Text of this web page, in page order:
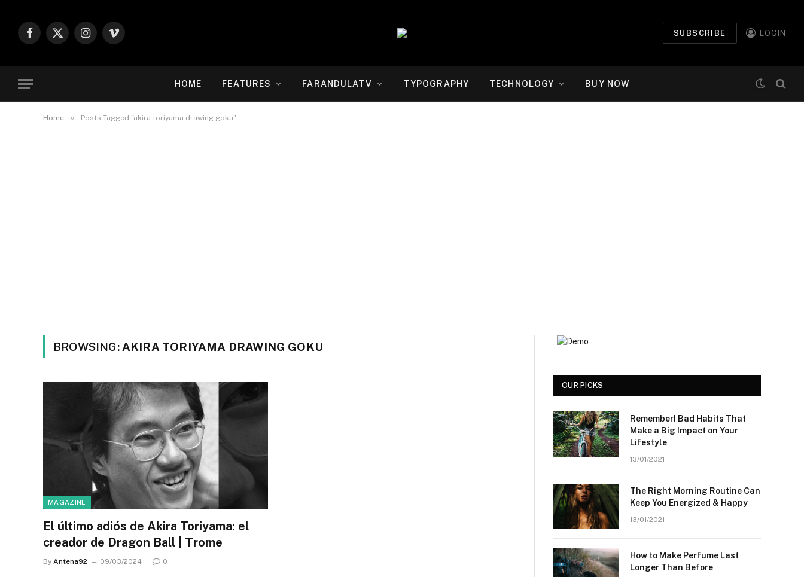
Facebook
X
Instagram
Vimeo
SUBSCRIBE LOGIN
HOME FEATURES FARANDULATV TYPOGRAPHY TECHNOLOGY BUY NOW
Home » Posts Tagged "akira toriyama drawing goku"
BROWSING: AKIRA TORIYAMA DRAWING GOKU
MAGAZINE
El último adiós de Akira Toriyama: el
creador de Dragon Ball | Trome
By Antena92 09/03/2024 0
OUR PICKS
Remember! Bad Habits That
Make a Big Impact on Your
Lifestyle
13/01/2021
The Right Morning Routine Can
Keep You Energized & Happy
13/01/2021
How to Make Perfume Last
Longer Than Before